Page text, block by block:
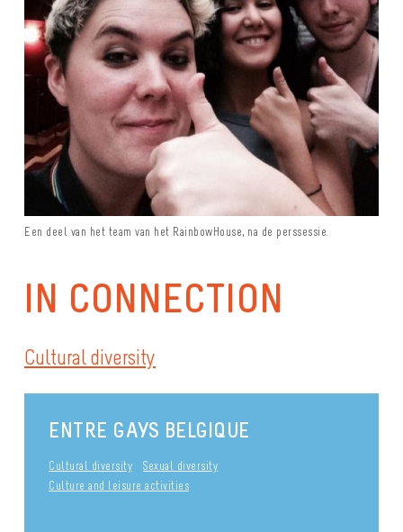
Een deel van het team van het RainbowHouse, na de perssessie.
IN CONNECTION
Cultural diversity
ENTRE GAYS BELGIQUE
Cultural diversity
Sexual diversity
Culture and leisure activities